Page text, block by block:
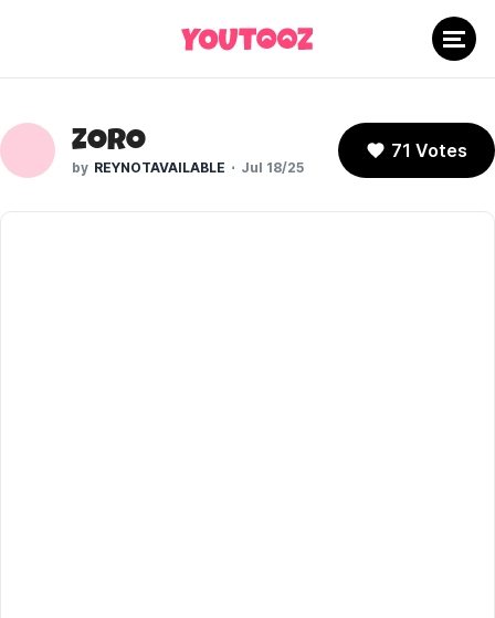
Zoro
REYNOTAVAILABLE Jul 18/25
71 Votes